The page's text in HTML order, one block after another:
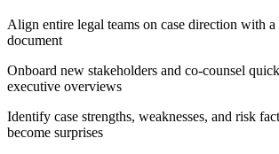
Align entire legal teams on case direction with a
document
Onboard new stakeholders and co-counsel
executive overviews
Identify case strengths, weaknesses, and risk
become surprises